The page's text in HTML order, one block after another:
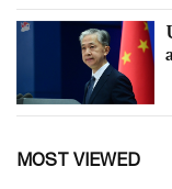
MOST VIEWED